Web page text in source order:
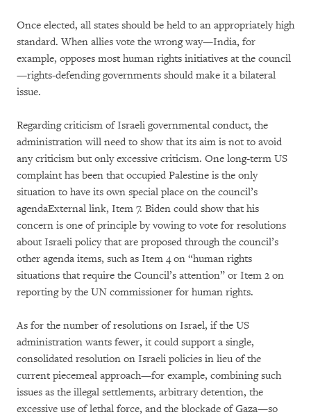
Once elected, all states should be held to an appropriately high
standard. When allies vote the wrong way—India, for
example, opposes most human rights initiatives at the council
—rights-defending governments should make it a bilateral
issue.
Regarding criticism of Israeli governmental conduct, the
administration will need to show that its aim is not to avoid
any criticism but only excessive criticism. One long-term US
complaint has been that occupied Palestine is the only
situation to have its own special place on the council’s
agendaExternal link, Item 7. Biden could show that his
concern is one of principle by vowing to vote for resolutions
about Israeli policy that are proposed through the council’s
other agenda items, such as Item 4 on “human rights
situations that require the Council’s attention” or Item 2 on
reporting by the UN commissioner for human rights.
As for the number of resolutions on Israel, if the US
administration wants fewer, it could support a single,
consolidated resolution on Israeli policies in lieu of the
current piecemeal approach—for example, combining such
issues as the illegal settlements, arbitrary detention, the
excessive use of lethal force, and the blockade of Gaza—so